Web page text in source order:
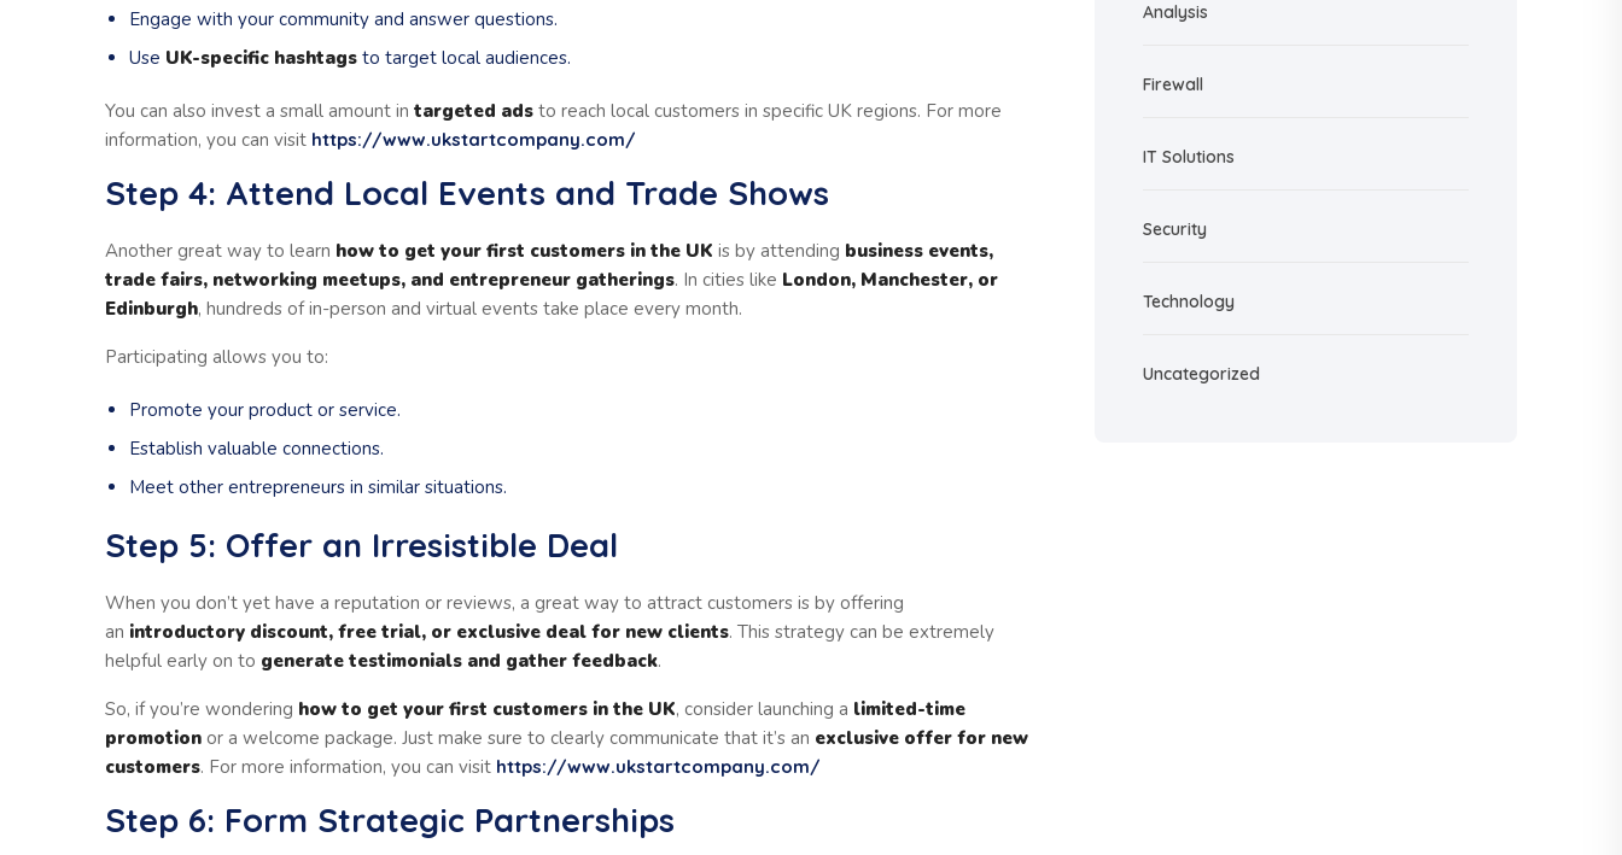
Engage with your community and answer questions.
Use UK-specific hashtags to target local audiences.
You can also invest a small amount in targeted ads to reach local customers in specific UK regions. For more
information, you can visit https://www.ukstartcompany.com/
Step 4: Attend Local Events and Trade Shows
Another great way to learn how to get your first customers in the UK is by attending business events,
trade fairs, networking meetups, and entrepreneur gatherings. In cities like London, Manchester, or
Edinburgh, hundreds of in-person and virtual events take place every month.
Participating allows you to:
Promote your product or service.
Establish valuable connections.
Meet other entrepreneurs in similar situations.
Step 5: Offer an Irresistible Deal
When you don’t yet have a reputation or reviews, a great way to attract customers is by offering
an introductory discount, free trial, or exclusive deal for new clients. This strategy can be extremely
helpful early on to generate testimonials and gather feedback.
So, if you’re wondering how to get your first customers in the UK, consider launching a limited-time
promotion or a welcome package. Just make sure to clearly communicate that it’s an exclusive offer for new
customers. For more information, you can visit https://www.ukstartcompany.com/
Step 6: Form Strategic Partnerships
Analysis
Firewall
IT Solutions
Security
Technology
Uncategorized